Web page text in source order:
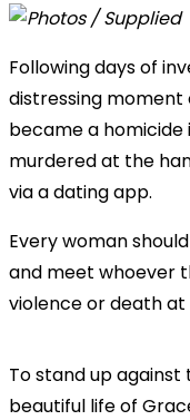
Following days of
distressing
became a homicide
murdered at the
via a dating app.
Every woman
and meet whoever
violence or death
To stand up
beautiful life of